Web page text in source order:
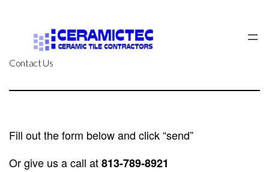
content
Contact Us
Fill out the form below and click “send”
Or give us a call at813-789-8921